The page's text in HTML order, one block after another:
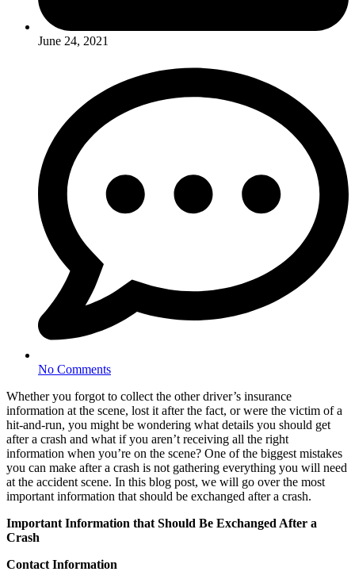
June 24, 2021
No Comments
Whether you forgot to collect the other driver’s insurance
information at the scene, lost it after the fact, or were the victim of a
hit-and-run, you might be wondering what details you should get
after a crash and what if you aren’t receiving all the right
information when you’re on the scene? One of the biggest mistakes
you can make after a crash is not gathering everything you will need
at the accident scene. In this blog post, we will go over the most
important information that should be exchanged after a crash.
Important Information that Should Be Exchanged After a
Crash
Contact Information